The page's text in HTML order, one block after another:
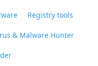
Registry tools
& Malware Hunter